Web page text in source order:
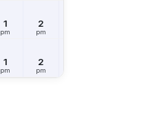
1
pm
2
pm
1
pm
2
pm